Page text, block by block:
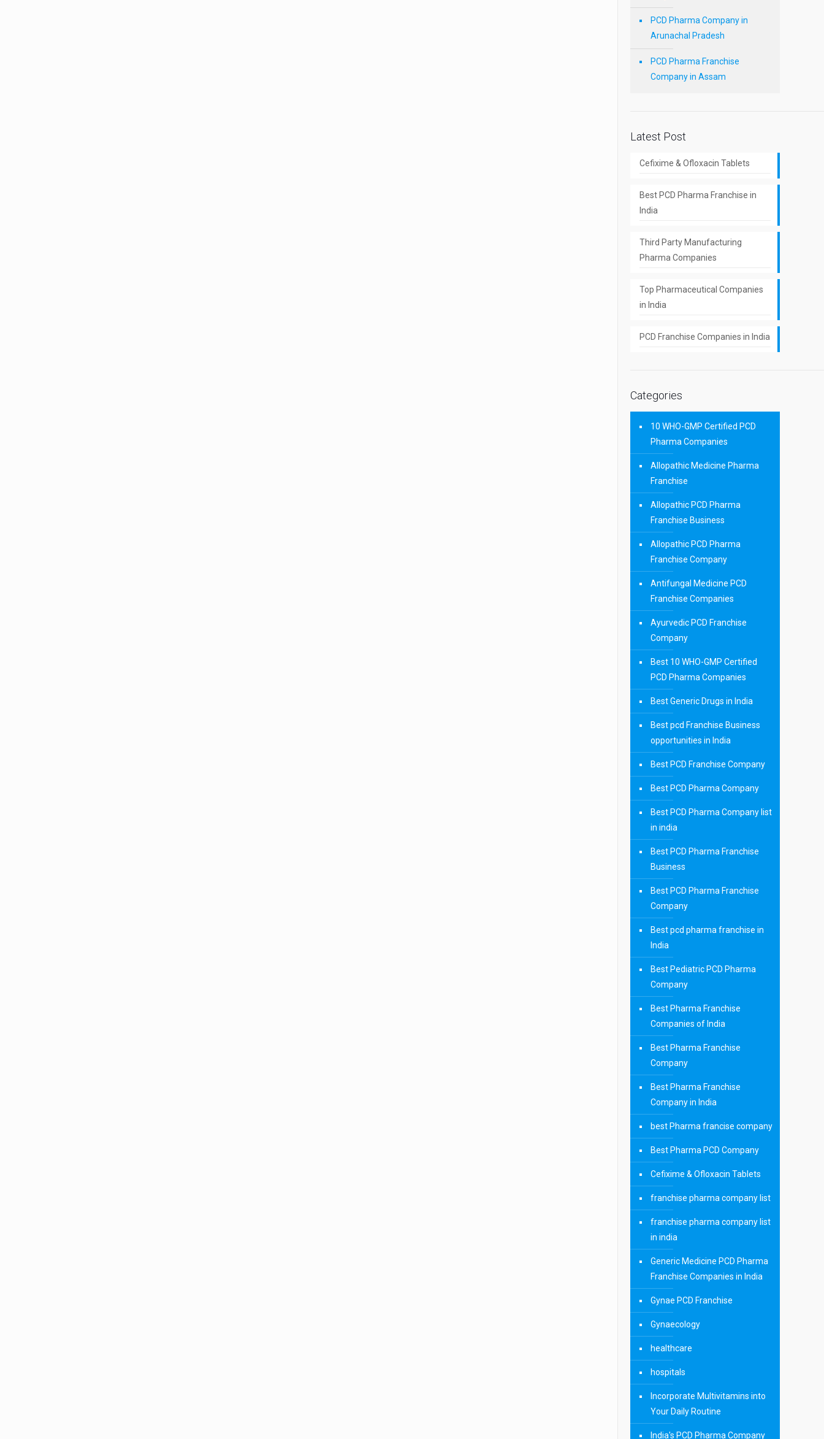
PCD Pharma Company in
Arunachal Pradesh
PCD Pharma Franchise
Company in Assam
Latest Post
Cefixime & Ofloxacin Tablets
Best PCD Pharma Franchise in
India
Third Party Manufacturing
Pharma Companies
Top Pharmaceutical Companies
in India
PCD Franchise Companies in India
Categories
10 WHO-GMP Certified PCD
Pharma Companies
Allopathic Medicine Pharma
Franchise
Allopathic PCD Pharma
Franchise Business
Allopathic PCD Pharma
Franchise Company
Antifungal Medicine PCD
Franchise Companies
Ayurvedic PCD Franchise
Company
Best 10 WHO-GMP Certified
PCD Pharma Companies
Best Generic Drugs in India
Best pcd Franchise Business
opportunities in India
Best PCD Franchise Company
Best PCD Pharma Company
Best PCD Pharma Company list
in india
Best PCD Pharma Franchise
Business
Best PCD Pharma Franchise
Company
Best pcd pharma franchise in
India
Best Pediatric PCD Pharma
Company
Best Pharma Franchise
Companies of India
Best Pharma Franchise
Company
Best Pharma Franchise
Company in India
best Pharma francise company
Best Pharma PCD Company
Cefixime & Ofloxacin Tablets
franchise pharma company list
franchise pharma company list
in india
Generic Medicine PCD Pharma
Franchise Companies in India
Gynae PCD Franchise
Gynaecology
healthcare
hospitals
Incorporate Multivitamins into
Your Daily Routine
India's PCD Pharma Company